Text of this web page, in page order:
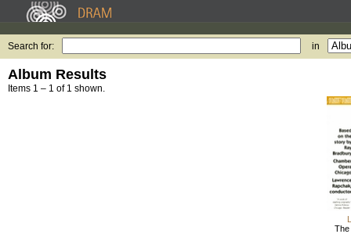
Search for: in
Album Results
Items 1 – 1 of 1 shown.
The